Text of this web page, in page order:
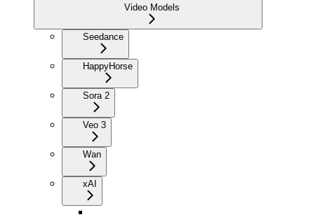
Video Models
Seedance
HappyHorse
Sora 2
Veo 3
Wan
xAI